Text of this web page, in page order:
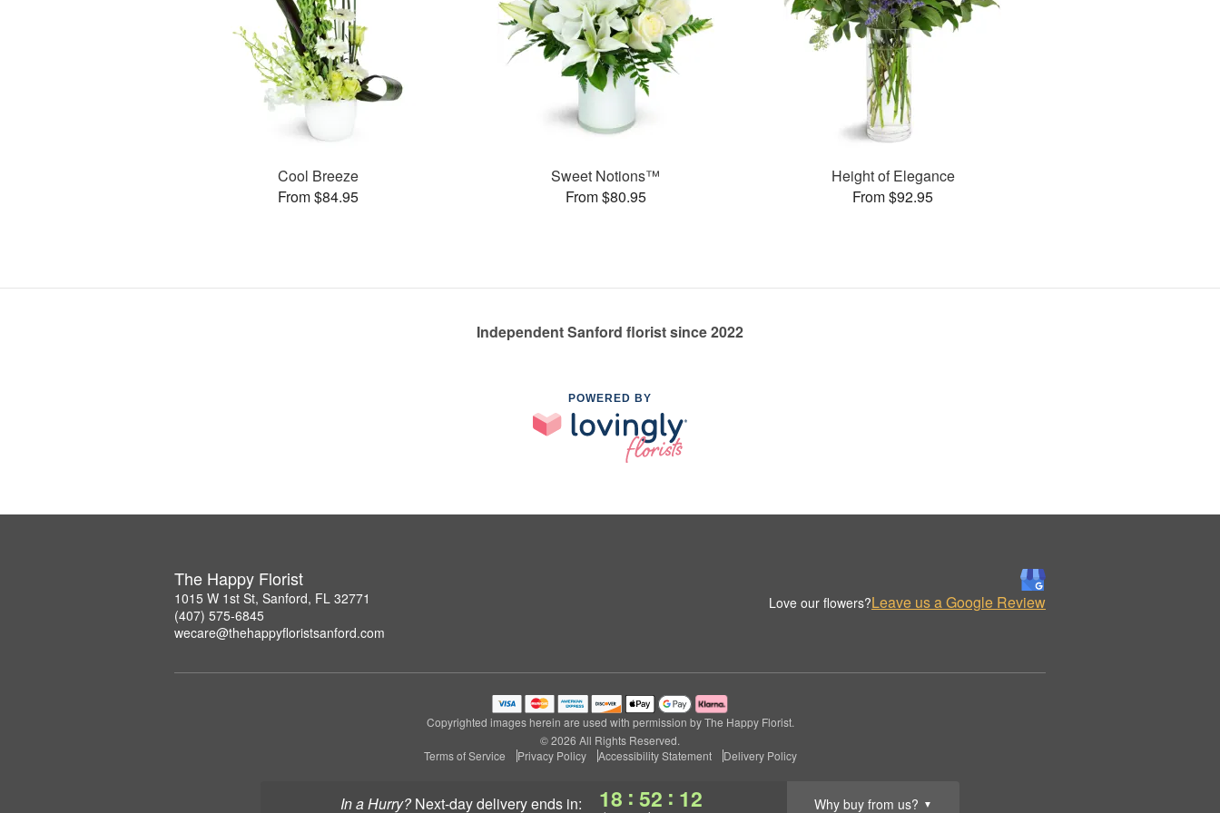
In a Hurry? next-day deliveryends in: 18 : 52 : 11 Why buy from us? ▼
Cool Breeze
From $84.95
Sweet Notions™
From $80.95
Height of Elegance
From $92.95
Independent Sanford florist since 2022
POWERED BY
The Happy Florist
1015 W 1st St, Sanford, FL 32771
(407) 575-6845
wecare@thehappyfloristsanford.com
Love our flowers?Leave us a Google Review
Copyrighted images herein are used with permission by The Happy Florist.
© 2026 All Rights Reserved.
Terms of Service
Privacy Policy Accessibility Statement Delivery Policy